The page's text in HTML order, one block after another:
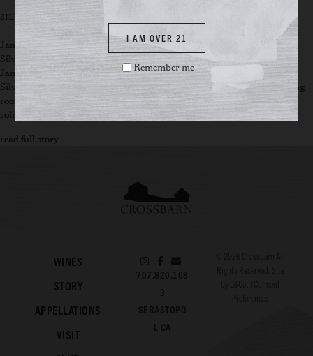
SILVER OAKS WINS BEST TASTING ROOM
January 24, 2025
Silver Oak Ridge Winery Wins Best Ranked Tasting Room of 2025
January 27, 2025
Silver Oak Ridge Winery has done it again! This year, the winery’s tasting
room was awarded the prestigious title of “Best Ranked Tasting Room”
solidifying its reputation as a premier destination for wine enthusiasts.
read full story
WINES
STORY
APPELLATIONS
VISIT
707.820.108
3
SEBASTOPO
L CA
I AM OVER 21
Remember me